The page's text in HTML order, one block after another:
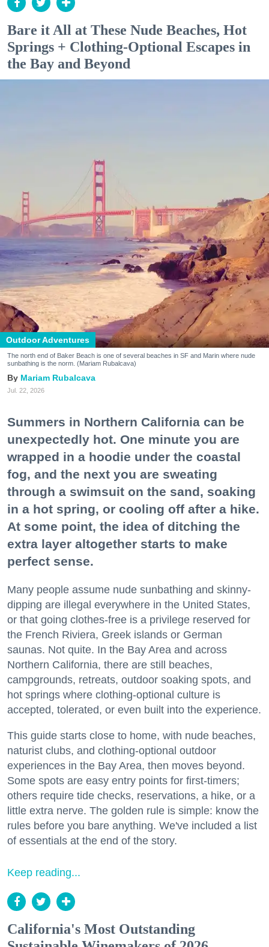
Bare it All at These Nude Beaches, Hot
Springs + Clothing-Optional Escapes in
the Bay and Beyond
Outdoor Adventures
The north end of Baker Beach is one of several beaches in SF and Marin where nude
sunbathing is the norm. (Mariam Rubalcava)
Mariam Rubalcava
Jul. 22, 2026
Summers in Northern California can be
unexpectedly hot. One minute you are
wrapped in a hoodie under the coastal
fog, and the next you are sweating
through a swimsuit on the sand, soaking
in a hot spring, or cooling off after a hike.
At some point, the idea of ditching the
extra layer altogether starts to make
perfect sense.
Many people assume nude sunbathing and skinny-
dipping are illegal everywhere in the United States,
or that going clothes-free is a privilege reserved for
the French Riviera, Greek islands or German
saunas. Not quite. In the Bay Area and across
Northern California, there are still beaches,
campgrounds, retreats, outdoor soaking spots, and
hot springs where clothing-optional culture is
accepted, tolerated, or even built into the experience.
This guide starts close to home, with nude beaches,
naturist clubs, and clothing-optional outdoor
experiences in the Bay Area, then moves beyond.
Some spots are easy entry points for first-timers;
others require tide checks, reservations, a hike, or a
little extra nerve. The golden rule is simple: know the
rules before you bare anything. We've included a list
of essentials at the end of the story.
Keep reading...
California's Most Outstanding